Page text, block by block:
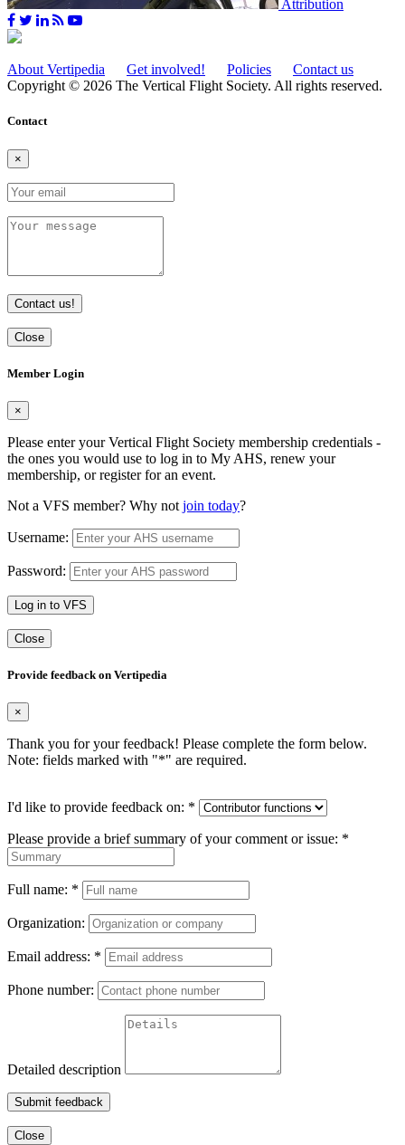
Attribution
About Vertipedia Get involved! Policies
Contact us
Copyright © 2026 The Vertical Flight Society. All rights reserved.
Contact
×
Contact us!
Close
Member Login
×
Please enter your Vertical Flight Society membership credentials -
the ones you would use to log in to My AHS, renew your
membership, or register for an event.
Not a VFS member? Why not join today?
Username:
Password:
Log in to VFS
Close
Provide feedback on Vertipedia
×
Thank you for your feedback! Please complete the form below.
Note: fields marked with "*" are required.
I'd like to provide feedback on: *
Please provide a brief summary of your comment or issue: *
Full name: *
Organization:
Email address: *
Phone number:
Detailed description
Submit feedback
Close